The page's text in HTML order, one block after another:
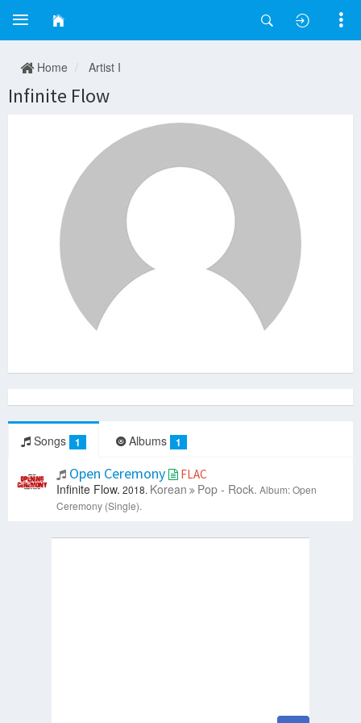
Home Artist I
Infinite Flow
Songs 1 Albums 1
Open Ceremony FLAC
Infinite Flow. 2018. Korean Pop - Rock. Album: Open
Ceremony (Single).